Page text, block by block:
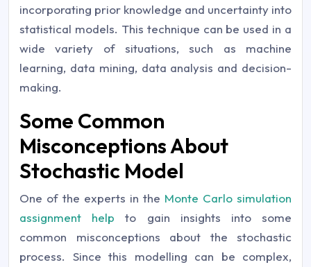
incorporating prior knowledge and uncertainty into
statistical models. This technique can be used in a
wide variety of situations, such as machine
learning, data mining, data analysis and decision-
making.
Some Common
Misconceptions About
Stochastic Model
One of the experts in the Monte Carlo simulation
assignment help to gain insights into some
common misconceptions about the stochastic
process. Since this modelling can be complex,